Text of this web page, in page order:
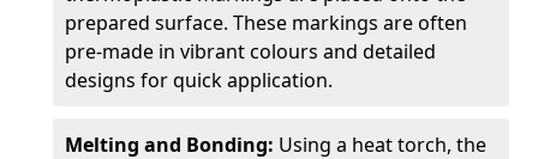
prepared surface. These markings are often
pre-made in vibrant colours and detailed
designs for quick application.
Melting and Bonding: Using a heat torch, the